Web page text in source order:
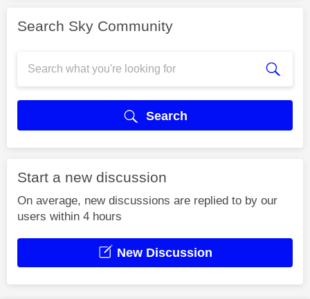
Search Sky Community
Search
Start a new discussion
On average, new discussions are replied to by our
users within 4 hours
New Discussion